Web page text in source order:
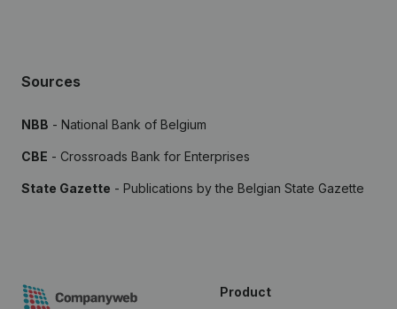
Sources
NBB - National Bank of Belgium
CBE - Crossroads Bank for Enterprises
State Gazette - Publications by the Belgian State Gazette
Product